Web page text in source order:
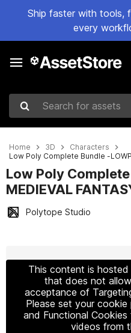
Ship faster with tools,
every
Search for assets
Home 3D
Characters
Low Poly Complete Bundle -
Low Poly
MEDIEVAL
Polytope Studio
This content is
that does not
acceptance of
Please set your
and Functional
videos from